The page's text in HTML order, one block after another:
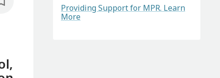
Providing Support for MPR. Learn
More